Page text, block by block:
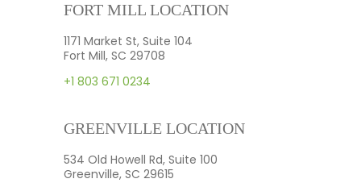
FORT MILL LOCATION
1171 Market St, Suite 104
Fort Mill, SC 29708
+1 803 671 0234
GREENVILLE LOCATION
534 Old Howell Rd, Suite 100
Greenville, SC 29615